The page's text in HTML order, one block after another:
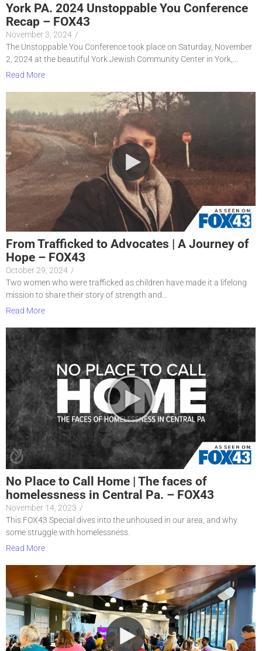
York PA. 2024 Unstoppable You Conference
Recap – FOX43
November 3, 2024 /
The Unstoppable You Conference took place on Saturday, November
2, 2024 at the beautiful York Jewish Community Center in York,...
Read More
From Trafficked to Advocates | A Journey of
Hope – FOX43
October 29, 2024 /
Two women who were trafficked as children have made it a lifelong
mission to share their story of strength and...
Read More
No Place to Call Home | The faces of
homelessness in Central Pa. – FOX43
November 14, 2023 /
This FOX43 Special dives into the unhoused in our area, and why
some struggle with homelessness.
Read More